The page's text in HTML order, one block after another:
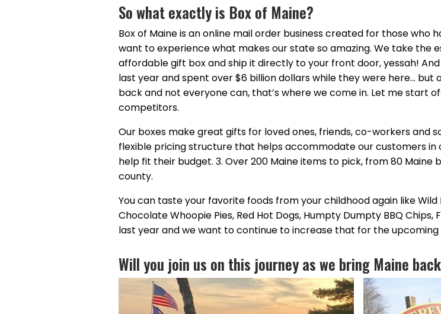
So what exactly is Box of Maine?
Box of Maine is an online mail order business created for those who
want to experience what makes our state so amazing. We take the
affordable gift box and ship it directly to your front door, yessah!
last year and spent over $6 billion dollars while they were here…
back and not everyone can, that’s where we come in. Let me start
competitors.
Our boxes make great gifts for loved ones, friends, co-workers and
flexible pricing structure that helps accommodate our customers in
help fit their budget. 3. Over 200 Maine items to pick, from 80
county.
You can taste your favorite foods from your childhood again like Wild
Chocolate Whoopie Pies, Red Hot Dogs, Humpty Dumpty BBQ
last year and we want to continue to increase that for the
Will you join us on this journey as we bring Maine